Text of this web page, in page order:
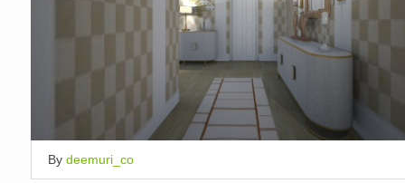
By deemuri_co